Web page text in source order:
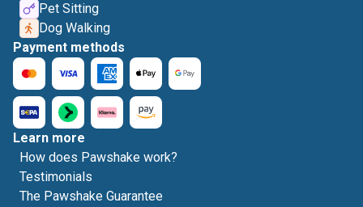
Pet Sitting
Dog Walking
Payment methods
Learn more
How does Pawshake work?
Testimonials
The Pawshake Guarantee